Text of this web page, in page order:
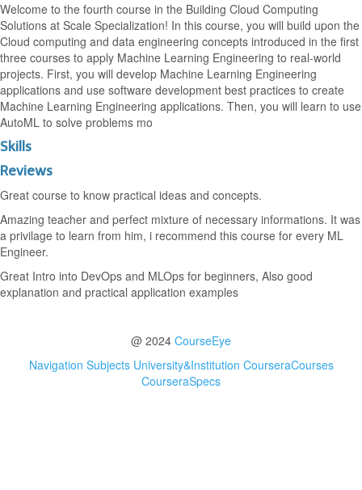
Welcome to the fourth course in the Building Cloud Computing
Solutions at Scale Specialization! In this course, you will build upon the
Cloud computing and data engineering concepts introduced in the first
three courses to apply Machine Learning Engineering to real-world
projects. First, you will develop Machine Learning Engineering
applications and use software development best practices to create
Machine Learning Engineering applications. Then, you will learn to use
AutoML to solve problems mo
Skills
Reviews
Great course to know practical ideas and concepts.
Amazing teacher and perfect mixture of necessary informations. It was
a privilage to learn from him, i recommend this course for every ML
Engineer.
Great Intro into DevOps and MLOps for beginners, Also good
explanation and practical application examples
@ 2024 CourseEye
Navigation Subjects University&Institution CourseraCourses
CourseraSpecs